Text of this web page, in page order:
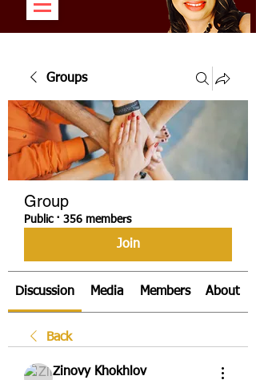
Groups
Group
Public · 356 members
Join
Discussion Media Members About
Back
Zinovy Khokhlov